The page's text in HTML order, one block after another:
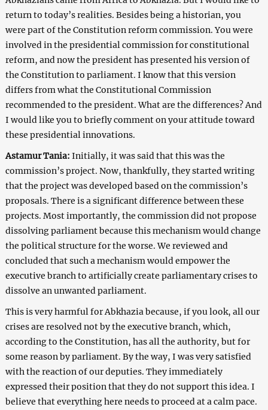
return to today’s realities. Besides being a historian, you
were part of the Constitution reform commission. You were
involved in the presidential commission for constitutional
reform, and now the president has presented his version of
the Constitution to parliament. I know that this version
differs from what the Constitutional Commission
recommended to the president. What are the differences? And
I would like you to briefly comment on your attitude toward
these presidential innovations.
Astamur Tania: Initially, it was said that this was the
commission’s project. Now, thankfully, they started writing
that the project was developed based on the commission’s
proposals. There is a significant difference between these
projects. Most importantly, the commission did not propose
dissolving parliament because this mechanism would change
the political structure for the worse. We reviewed and
concluded that such a mechanism would empower the
executive branch to artificially create parliamentary crises to
dissolve an unwanted parliament.
This is very harmful for Abkhazia because, if you look, all our
crises are resolved not by the executive branch, which,
according to the Constitution, has all the authority, but for
some reason by parliament. By the way, I was very satisfied
with the reaction of our deputies. They immediately
expressed their position that they do not support this idea. I
believe that everything here needs to proceed at a calm pace.